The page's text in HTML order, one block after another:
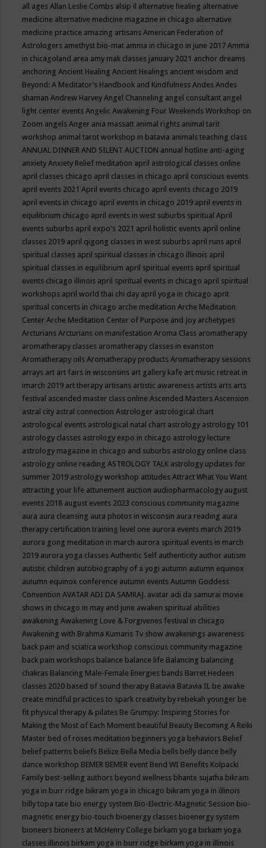
all agesAllan Leslie Combs alsip il alternative healing alternative
medicine alternative medicine magazine in chicago alternative
medicine practice amazing artisansAmerican Federation of
Astrologers amethyst bio-mat amma in chicago in june 2017Amma
in chicagoland area amy mak classes january 2021 anchor dreams
anchoringAncient HealingAncient Healings ancient wisdom and
Beyond: A Meditator’s Handbook and KindfulnessAndesAndes
shamanAndrew HarveyAngel Channeling angel consultant angel
light center eventsAngelic Awakening Four Weekends Workshop on
Zoom angelsAnger ania massatt animal rights animal tarit
workshop animal tarot workshop in batavia animals teaching class
ANNUAL DINNER AND SILENT AUCTION annual hotline anti-aging
anxietyAnxiety Relief meditation april astrological classes online
april classes chicago april classes in chicago april conscious events
april events 2021April events chicago april events chicago 2019
april events in chicago april events in chicago 2019 april events in
equilibrium chicago april events in west suburbs spiritualApril
events suburbs april expo's 2021 april holistic events april online
classes 2019 april qigong classes in west suburbs april runs april
spiritual classes april spiritual classes in chicago illinois april
spiritual classes in equilibrium april spiritual events april spiritual
events chicago illinois april spiritual events in chicago april spiritual
workshops april world thai chi day april yoga in chicago aprit
spiritual concerts in chicago arche meditationArche Meditation
CenterArche Meditation Center of Purpose and Joy archetypes
ArcturiansArcturians on manifestationAroma Class aromatherapy
aromatherapy classes aromatherapy classes in evanston
Aromatherapy oilsAromatherapy productsAromatherapy sessions
arrays art art fairs in wisconsins art gallery kafe art music retreat in
imarch 2019 art therapy artisans artistic awareness artists arts arts
festival ascended master class onlineAscended MastersAscension
astral city astral connectionAstrologer astrological chart
astrological events astrological natal chart astrology astrology 101
astrology classes astrology expo in chicago astrology lecture
astrology magazine in chicago and suburbs astrology online class
astrology online readingASTROLOGY TALK astrology updates for
summer 2019 astrology workshop attitudesAttract What You Want
attracting your life attunement auction audiopharmacology august
events 2018 august events 2023 conscious community magazine
aura aura cleansing aura photos in wisconsin aura reading aura
therapy certification training level one aurora events march 2019
aurora gong meditation in march aurora spiritual events in march
2019 aurora yoga classesAuthentic Self authenticity author autism
autistic children autobiography of a yogi autumn autumn equinox
autumn equinox conference autumn eventsAutumn Goddess
ConventionAVATAR ADI DA SAMRAJ. avatar adi da samurai movie
shows in chicago in may and june awaken spiritual abilities
awakeningAwakening Love & Forgivenes festival in chicago
Awakening with Brahma Kumaris Tv show awakenings awareness
back pain and sciatica workshop conscious community magazine
back pain workshops balance balance life Balancing balancing
chakras Balancing Male-Female Energies bands Barret Hedeen
classes 2020 based of sound therapy Batavia Batavia IL be awake
create mindful practices to spark creativity by rebekah younger be
fit physical therapy & pilates Be Grumpy: Inspiring Stories for
Making the Most of Each Moment beautiful Beauty Becoming A Reiki
Master bed of roses meditation beginners yoga behaviors Belief
belief patterns beliefs Belize Bella Media bells belly dance belly
dance workshop BEMER BEMER event Bend WI Benefits Kolpacki
Family best-selling authors beyond wellness bhante sujatha bikram
yoga in burr ridge bikram yoga in chicago bikram yoga in illinois
billy topa tate bio energy system Bio-Electric-Magnetic Session bio-
magnetic energy bio-touch bioenergy classes bioenergy system
bioneers bioneers at McHenry College birkam yoga birkam yoga
classes illinois birkam yoga in burr ridge birkam yoga in illinois